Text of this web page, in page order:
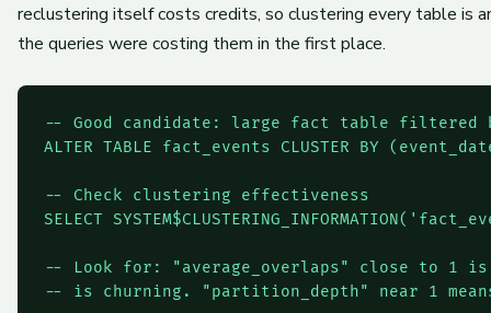
reclustering itself costs credits, so clustering every table is
the queries were costing them in the first place.
-- Good candidate: large fact table filtered
ALTER TABLE fact_events CLUSTER BY
-- Check clustering effectiveness
SELECT
-- Look for: "average_overlaps" close to 1 is
-- is churning. "partition_depth" near 1